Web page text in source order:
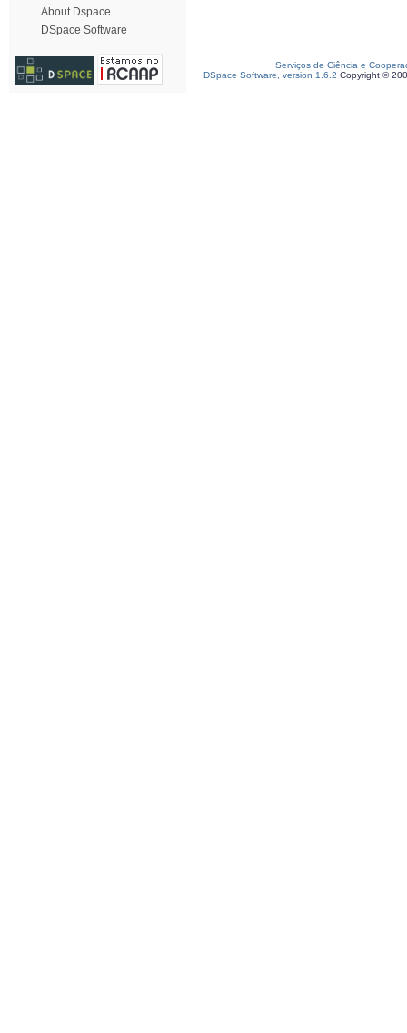
About Dspace
DSpace Software
Serviços de Ciência e
DSpace Software, version 1.6.2 Copyright ©